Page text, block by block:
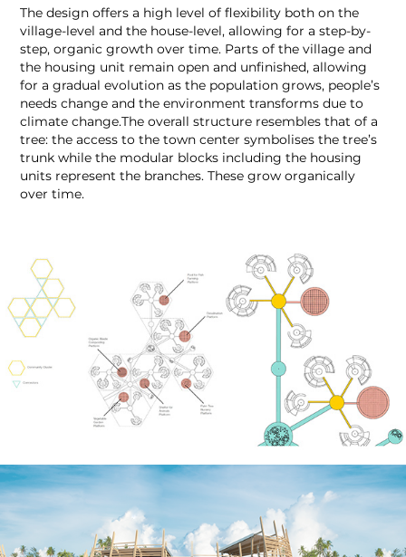
The design offers a high level of flexibility both on the
village-level and the house-level, allowing for a step-by-
step, organic growth over time. Parts of the village and
the housing unit remain open and unfinished, allowing
for a gradual evolution as the population grows, people’s
needs change and the environment transforms due to
climate change.The overall structure resembles that of a
tree: the access to the town center symbolises the tree’s
trunk while the modular blocks including the housing
units represent the branches. These grow organically
over time.